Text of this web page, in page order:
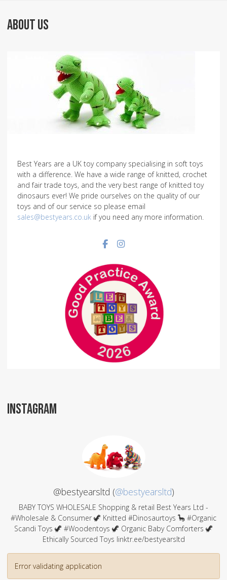
ABOUT US
Best Years are a UK toy company specialising in soft toys
with a difference. We have a wide range of knitted, crochet
and fair trade toys, and the very best range of knitted toy
dinosaurs ever! We pride ourselves on the quality of our
toys and of our service so please email
sales@bestyears.co.uk if you need any more information.
Facebook social link
Instagram social link
INSTAGRAM
@bestyearsltd (@bestyearsltd)
BABY TOYS WHOLESALE Shopping & retail Best Years Ltd -
#Wholesale & Consumer 🦖 Knitted #Dinosaurtoys 🦕 #Organic
Scandi Toys 🦖 #Woodentoys 🦖 Organic Baby Comforters 🦖
Ethically Sourced Toys linktr.ee/bestyearsltd
Error validating application